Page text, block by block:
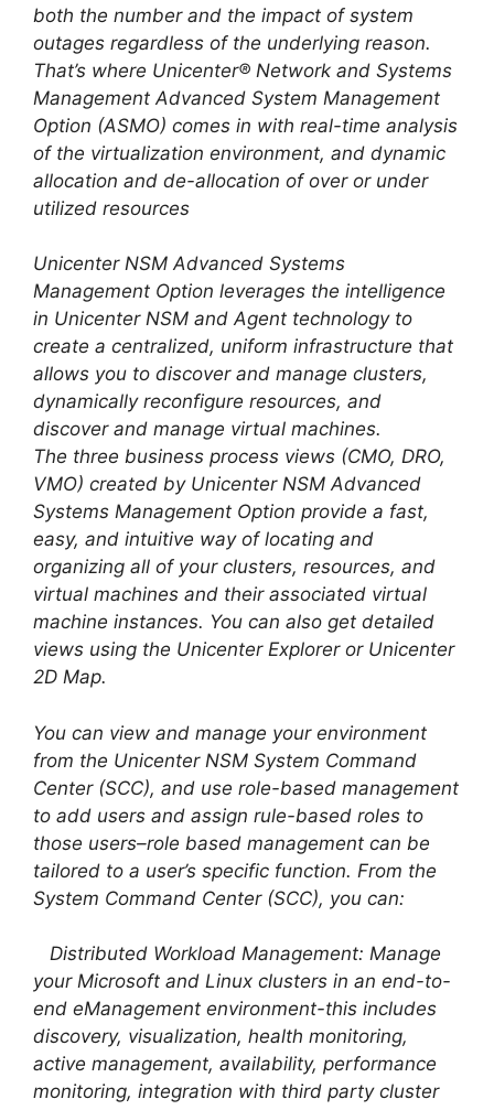
both the number and the impact of system
outages regardless of the underlying reason.
That’s where Unicenter® Network and Systems
Management Advanced System Management
Option (ASMO) comes in with real-time analysis
of the virtualization environment, and dynamic
allocation and de-allocation of over or under
utilized resources
Unicenter NSM Advanced Systems
Management Option leverages the intelligence
in Unicenter NSM and Agent technology to
create a centralized, uniform infrastructure that
allows you to discover and manage clusters,
dynamically reconfigure resources, and
discover and manage virtual machines.
The three business process views (CMO, DRO,
VMO) created by Unicenter NSM Advanced
Systems Management Option provide a fast,
easy, and intuitive way of locating and
organizing all of your clusters, resources, and
virtual machines and their associated virtual
machine instances. You can also get detailed
views using the Unicenter Explorer or Unicenter
2D Map.
You can view and manage your environment
from the Unicenter NSM System Command
Center (SCC), and use role-based management
to add users and assign rule-based roles to
those users–role based management can be
tailored to a user’s specific function. From the
System Command Center (SCC), you can:
Distributed Workload Management: Manage
your Microsoft and Linux clusters in an end-to-
end eManagement environment-this includes
discovery, visualization, health monitoring,
active management, availability, performance
monitoring, integration with third party cluster